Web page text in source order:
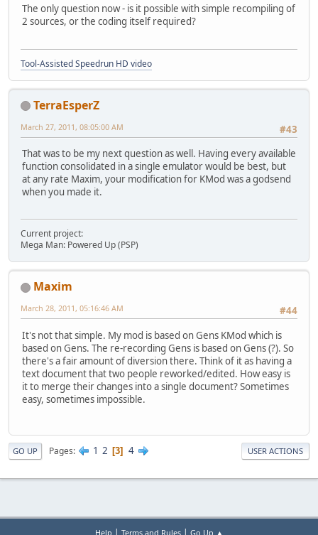
The only question now - is it possible with simple recompiling of
2 sources, or the coding itself required?
Tool-Assisted Speedrun HD video
TerraEsperZ
#43
March 27, 2011, 08:05:00 AM
That was to be my next question as well. Having every available
function consolidated in a single emulator would be best, but
at any rate Maxim, your modification for KMod was a godsend
when you made it.
Current project:
Mega Man: Powered Up (PSP)
Maxim
#44
March 28, 2011, 05:16:46 AM
It's not that simple. My mod is based on Gens KMod which is
based on Gens. The re-recording Gens is based on Gens (?). So
there's a fair amount of diversion there. Think of it as having a
text document that two people reworked/edited. How easy is
it to merge their changes into a single document? Sometimes
easy, sometimes impossible.
GO UP Pages 1 2 3 4 USER ACTIONS
Help Terms and Rules Go Up ▲